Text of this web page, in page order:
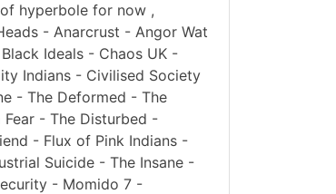
hyperbole for now ,
- Anarcrust - Angor Wat
Ideals - Chaos UK -
Indians - Civilised Society
- The Deformed - The
- The Disturbed -
- Flux of Pink Indians -
Suicide - The Insane -
- Momido 7 -